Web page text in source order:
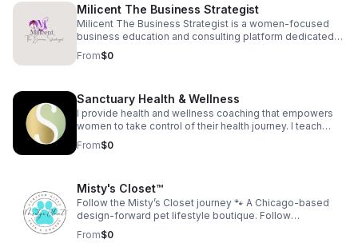
open adoptions, foster families, same sex couples
raising children, and blended families for starters, there
has never been a better time to tell it like it is.
Milicent The Business Strategist
Milicent The Business Strategist is a women-focused
business education and consulting platform dedicated
to helping professional women transition from
employment into entrepreneurship through branding,
workshops, digital education, and intellectual property
development designed to help women build
sustainable, income-generating businesses.
From$0
Sanctuary Health & Wellness
I provide health and wellness coaching that empowers
women to take control of their health journey. I teach
women to love themselves to health and create
generational health for their family.
From$0
Misty's Closet™
Follow the Misty’s Closet journey 🐾 A Chicago-based
design-forward pet lifestyle boutique. Follow
@shopmistyscloset on IG & FB for customer dogs, new
designs, and behind-the-scenes moments. As seen on
From$0